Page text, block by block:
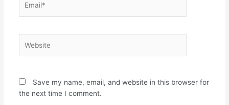
Save my name, email, and website in this browser for
the next time I comment.